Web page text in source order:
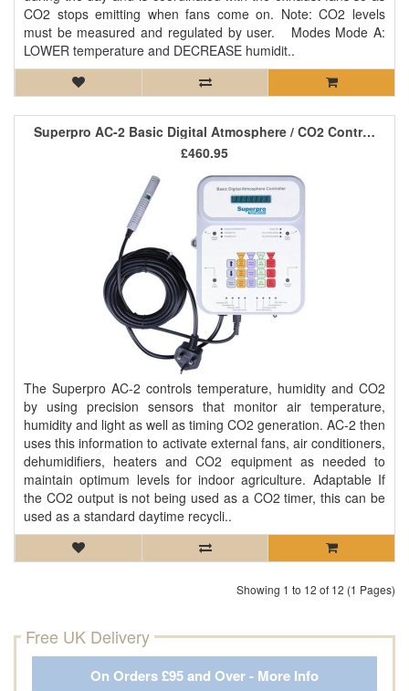
CO2 stops emitting when fans come on. Note: CO2 levels
must be measured and regulated by user. Modes Mode A:
LOWER temperature and DECREASE humidit..
Superpro AC-2 Basic Digital Atmosphere / CO2 Controller *SALE*
The Superpro AC-2 controls temperature, humidity and CO2
by using precision sensors that monitor air temperature,
humidity and light as well as timing CO2 generation. AC-2 then
uses this information to activate external fans, air conditioners,
dehumidifiers, heaters and CO2 equipment as needed to
maintain optimum levels for indoor agriculture. Adaptable If
the CO2 output is not being used as a CO2 timer, this can be
used as a standard daytime recycli..
£460.95
Showing 1 to 12 of 12 (1 Pages)
Free UK Delivery
On Orders £95 and Over - More Info